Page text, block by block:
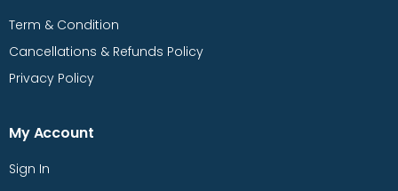
Term & Condition
Cancellations & Refunds Policy
Privacy Policy
My Account
Sign In